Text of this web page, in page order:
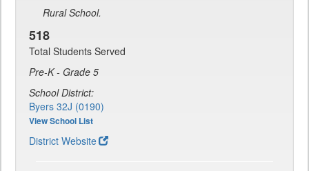
Rural School.
518
Total Students Served
Pre-K - Grade 5
School District:
Byers 32J (0190)
View School List
District Website